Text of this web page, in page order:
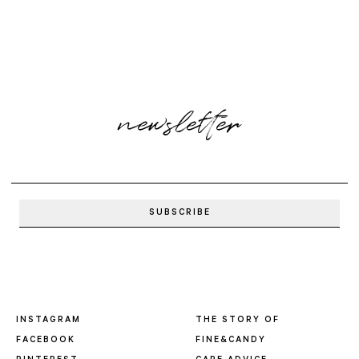
newsletter
INSTAGRAM
FACEBOOK
THE STORY OF
FINE&CANDY